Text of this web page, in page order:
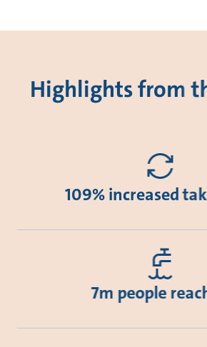
Highlights from
109% increased
7m people